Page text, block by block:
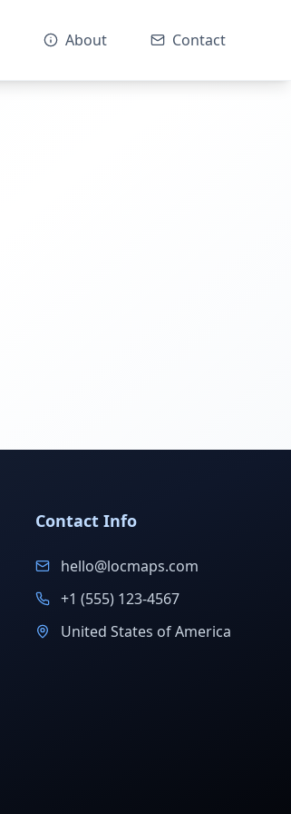
About Contact
Contact Info
hello@locmaps.com
+1 (555) 123-4567
United States of America